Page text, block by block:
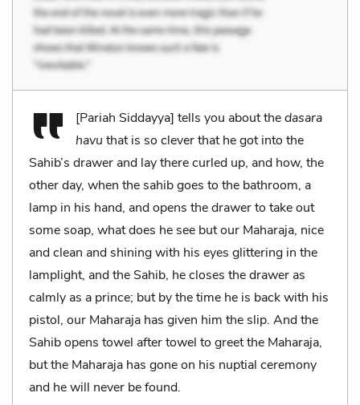
[Pariah Siddayya] tells you about thedasara
havu that is so clever that he got into the
Sahib’s drawer and lay there curled up, and how, the
other day, when the sahib goes to the bathroom, a
lamp in his hand, and opens the drawer to take out
some soap, what does he see but our Maharaja, nice
and clean and shining with his eyes glittering in the
lamplight, and the Sahib, he closes the drawer as
calmly as a prince; but by the time he is back with his
pistol, our Maharaja has given him the slip. And the
Sahib opens towel after towel to greet the Maharaja,
but the Maharaja has gone on his nuptial ceremony
and he will never be found.